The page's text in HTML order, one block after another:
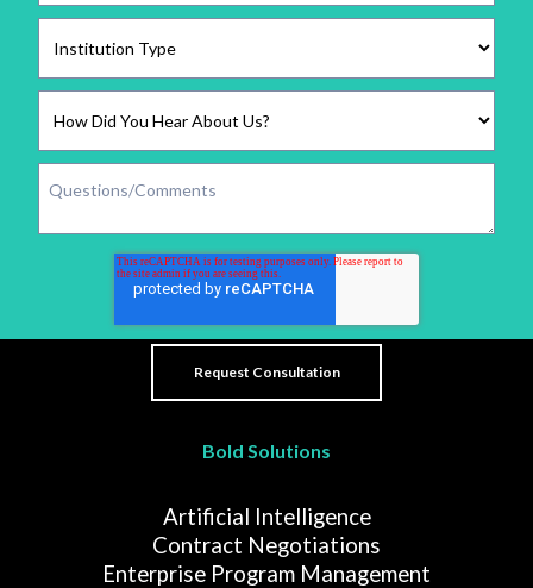
Bold Solutions
Artificial Intelligence
Contract Negotiations
Enterprise Program Management